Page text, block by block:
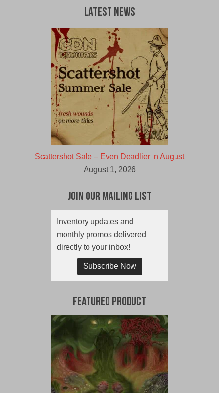
Latest News
Scattershot Sale – Even Deadlier In August
August 1, 2026
Join Our Mailing List
Inventory updates and
monthly promos delivered
directly to your inbox!
Subscribe Now
Featured Product